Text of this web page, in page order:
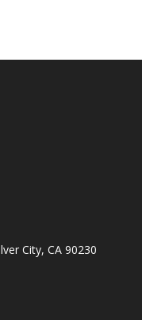
City, CA 90230